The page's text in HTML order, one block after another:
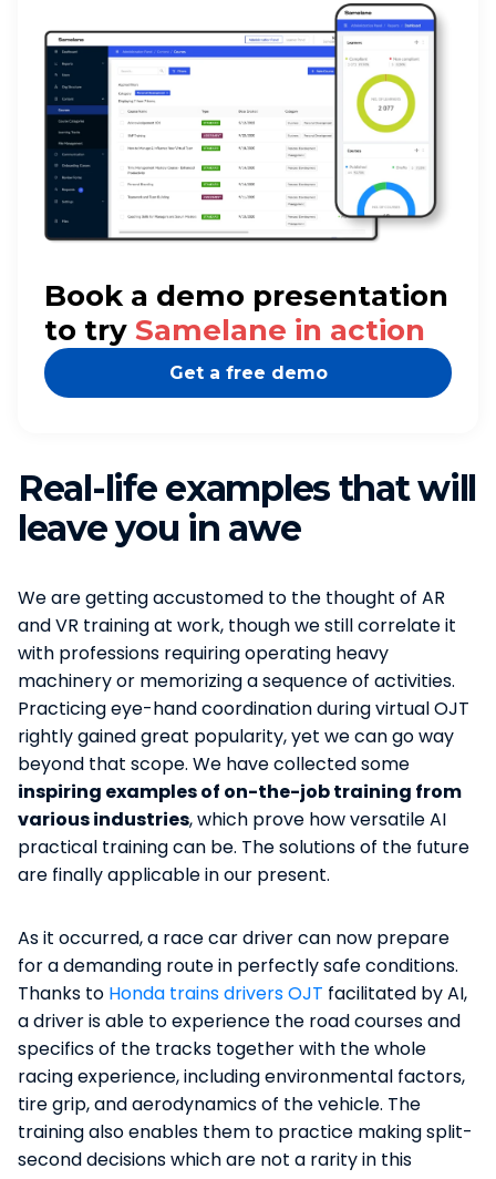
Book a demo presentation
to try Samelane in action
Get a free demo
Real-life examples that will
leave you in awe
We are getting accustomed to the thought of AR
and VR training at work, though we still correlate it
with professions requiring operating heavy
machinery or memorizing a sequence of activities.
Practicing eye-hand coordination during virtual OJT
rightly gained great popularity, yet we can go way
beyond that scope. We have collected some
inspiring examples of on-the-job training from
various industries, which prove how versatile AI
practical training can be. The solutions of the future
are finally applicable in our present.
As it occurred, a race car driver can now prepare
for a demanding route in perfectly safe conditions.
Thanks to Honda trains drivers OJT facilitated by AI,
a driver is able to experience the road courses and
specifics of the tracks together with the whole
racing experience, including environmental factors,
tire grip, and aerodynamics of the vehicle. The
training also enables them to practice making split-
second decisions which are not a rarity in this